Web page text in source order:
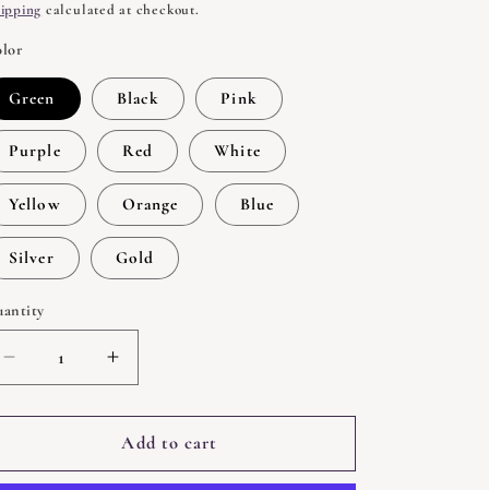
calculated at checkout.
Green Black Pink
Purple Red White
Yellow Orange Blue
Silver Gold
Decrease
quantity
for
Candle
Increase
quantity
for
Spell
Candle
Add to cart